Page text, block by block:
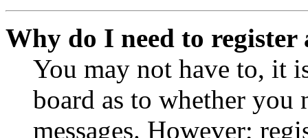
Why do I need to register
You may not have to, it
board as to whether you
messages. However;